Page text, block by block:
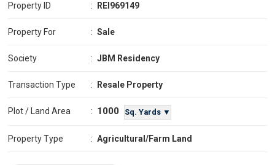
Property ID : REI969149
Property For : Sale
Society : JBM Residency
Transaction Type : Resale Property
Plot / Land Area : 1000 Sq. Yards ▼
Property Type : Agricultural/Farm Land